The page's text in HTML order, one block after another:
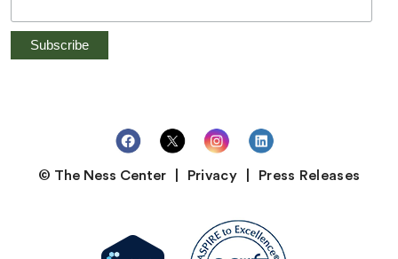
© The Ness Center Privacy Press Releases